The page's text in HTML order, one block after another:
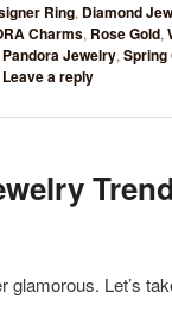
Ring, Diamond
Charms, Rose Gold,
Pandora Jewelry, Spring
Leave a reply
glamorous. Let’s